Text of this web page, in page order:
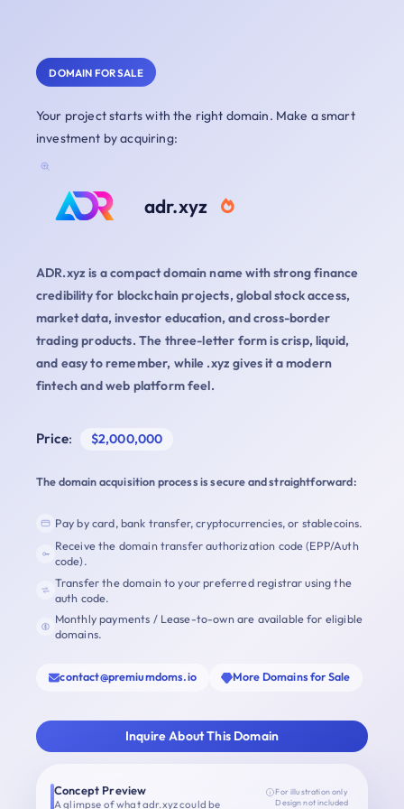
DOMAIN FOR SALE
Your project starts with the right domain. Make a smart
investment by acquiring:
adr.xyz
ADR.xyz is a compact domain name with strong finance
credibility for blockchain projects, global stock access,
market data, investor education, and cross-border
trading products. The three-letter form is crisp, liquid,
and easy to remember, while .xyz gives it a modern
fintech and web platform feel.
Price: $2,000,000
The domain acquisition process is secure and straightforward:
Pay by card, bank transfer, cryptocurrencies, or stablecoins.
Receive the domain transfer authorization code (EPP/Auth
code).
Transfer the domain to your preferred registrar using the
auth code.
Monthly payments / Lease-to-own are available for eligible
domains.
contact@premiumdoms.io More Domains for Sale
Concept Preview
A glimpse of what adr.xyz could be
For illustration only
Design not included
Inquire About This Domain